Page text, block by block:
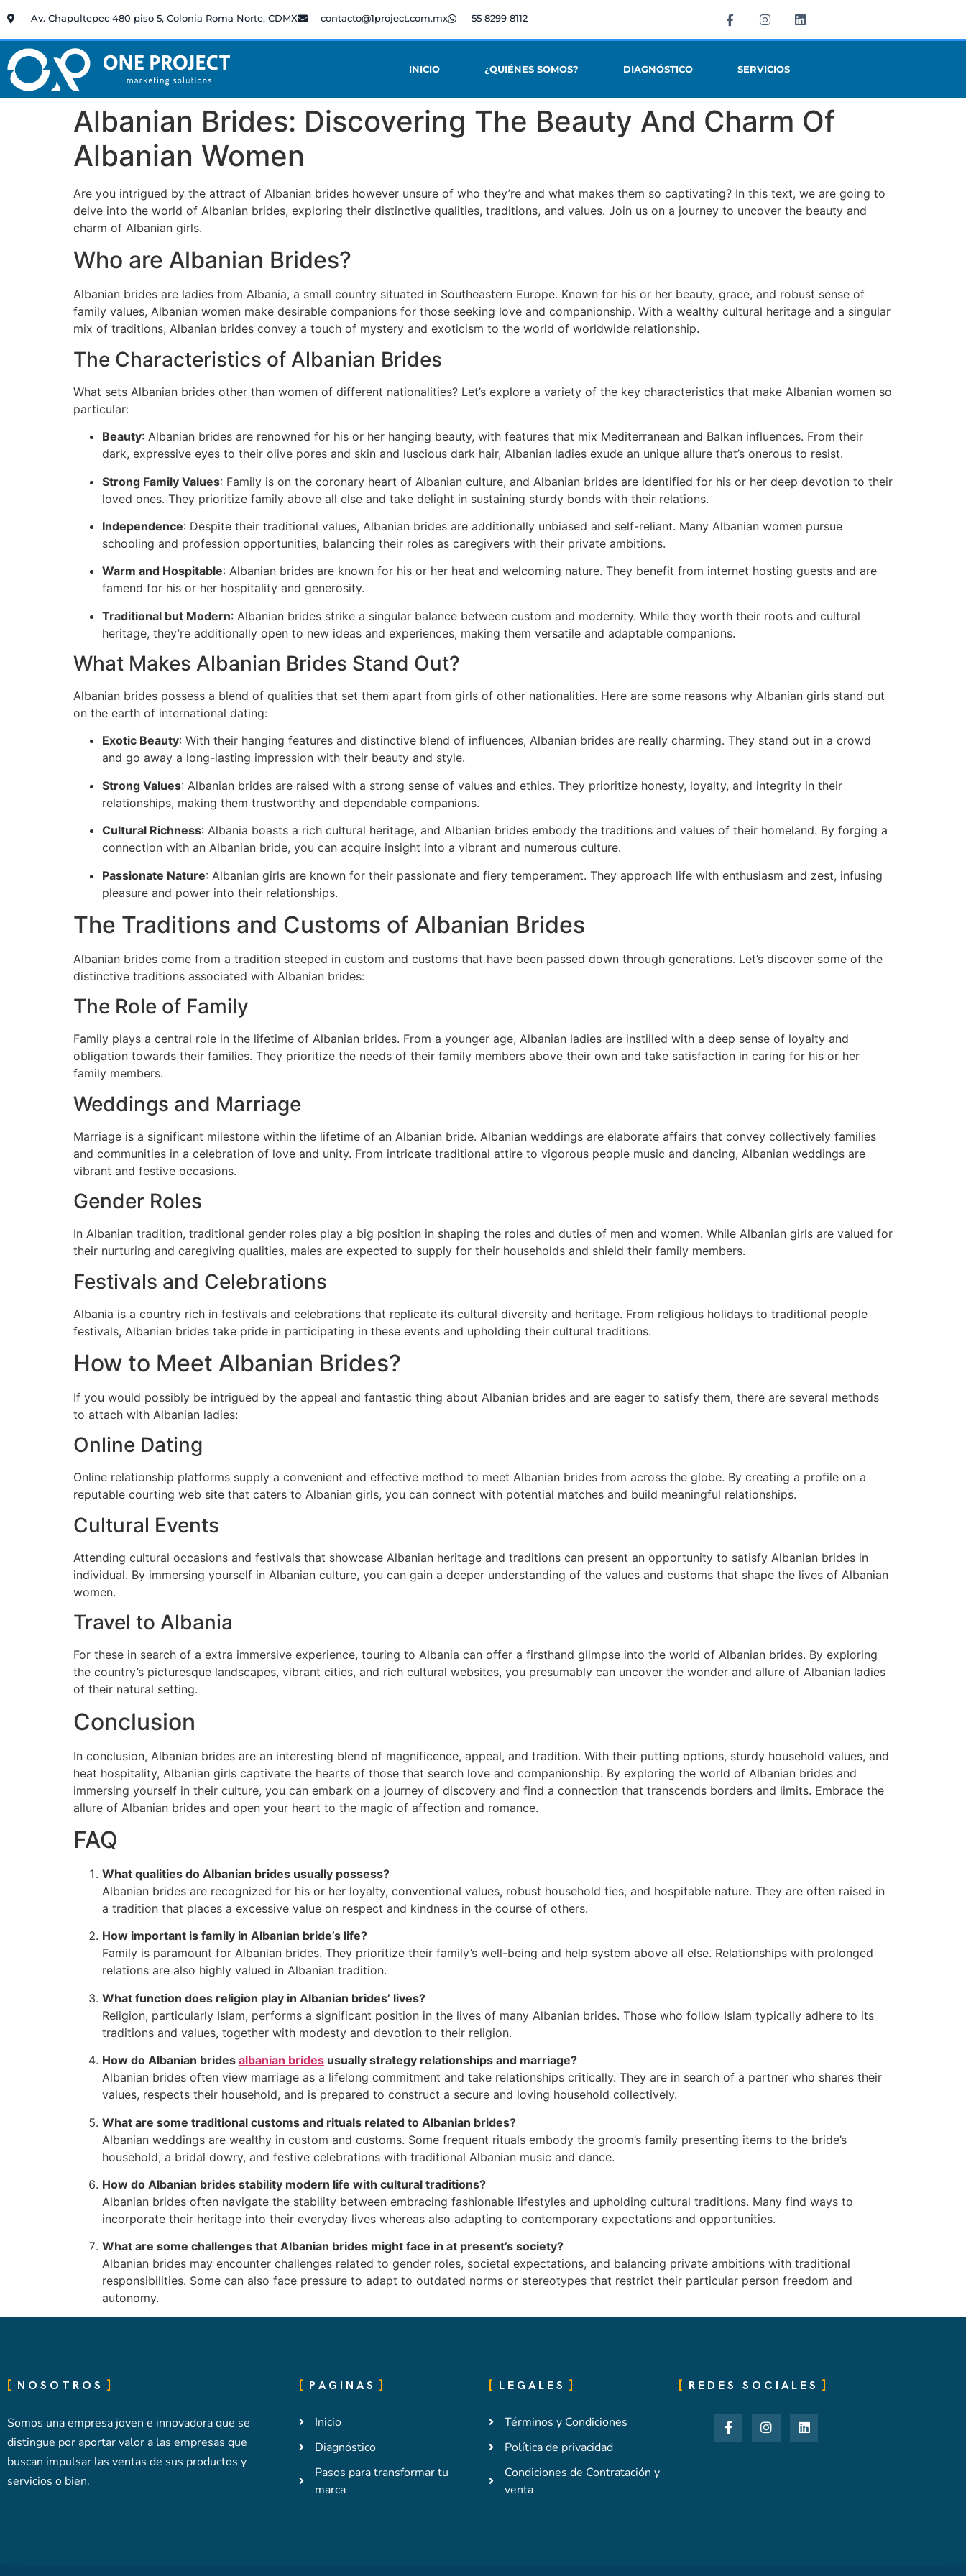
Av. Chapultepec 480 piso 5, Colonia Roma Norte, CDMX contacto@1project.com.mx 55 8299 8112
INICIO ¿QUIÉNES SOMOS? DIAGNÓSTICO SERVICIOS
Albanian Brides: Discovering The Beauty And Charm Of
Albanian Women
Are you intrigued by the attract of Albanian brides however unsure of who they’re and what makes them so captivating? In this text, we are going to
delve into the world of Albanian brides, exploring their distinctive qualities, traditions, and values. Join us on a journey to uncover the beauty and
charm of Albanian girls.
Who are Albanian Brides?
Albanian brides are ladies from Albania, a small country situated in Southeastern Europe. Known for his or her beauty, grace, and robust sense of
family values, Albanian women make desirable companions for those seeking love and companionship. With a wealthy cultural heritage and a singular
mix of traditions, Albanian brides convey a touch of mystery and exoticism to the world of worldwide relationship.
The Characteristics of Albanian Brides
What sets Albanian brides other than women of different nationalities? Let’s explore a variety of the key characteristics that make Albanian women so
particular:
Beauty: Albanian brides are renowned for his or her hanging beauty, with features that mix Mediterranean and Balkan influences. From their
dark, expressive eyes to their olive pores and skin and luscious dark hair, Albanian ladies exude an unique allure that’s onerous to resist.
Strong Family Values: Family is on the coronary heart of Albanian culture, and Albanian brides are identified for his or her deep devotion to their
loved ones. They prioritize family above all else and take delight in sustaining sturdy bonds with their relations.
Independence: Despite their traditional values, Albanian brides are additionally unbiased and self-reliant. Many Albanian women pursue
schooling and profession opportunities, balancing their roles as caregivers with their private ambitions.
Warm and Hospitable: Albanian brides are known for his or her heat and welcoming nature. They benefit from internet hosting guests and are
famend for his or her hospitality and generosity.
Traditional but Modern: Albanian brides strike a singular balance between custom and modernity. While they worth their roots and cultural
heritage, they’re additionally open to new ideas and experiences, making them versatile and adaptable companions.
What Makes Albanian Brides Stand Out?
Albanian brides possess a blend of qualities that set them apart from girls of other nationalities. Here are some reasons why Albanian girls stand out
on the earth of international dating:
Exotic Beauty: With their hanging features and distinctive blend of influences, Albanian brides are really charming. They stand out in a crowd
and go away a long-lasting impression with their beauty and style.
Strong Values: Albanian brides are raised with a strong sense of values and ethics. They prioritize honesty, loyalty, and integrity in their
relationships, making them trustworthy and dependable companions.
Cultural Richness: Albania boasts a rich cultural heritage, and Albanian brides embody the traditions and values of their homeland. By forging a
connection with an Albanian bride, you can acquire insight into a vibrant and numerous culture.
Passionate Nature: Albanian girls are known for their passionate and fiery temperament. They approach life with enthusiasm and zest, infusing
pleasure and power into their relationships.
The Traditions and Customs of Albanian Brides
Albanian brides come from a tradition steeped in custom and customs that have been passed down through generations. Let’s discover some of the
distinctive traditions associated with Albanian brides:
The Role of Family
Family plays a central role in the lifetime of Albanian brides. From a younger age, Albanian ladies are instilled with a deep sense of loyalty and
obligation towards their families. They prioritize the needs of their family members above their own and take satisfaction in caring for his or her
family members.
Weddings and Marriage
Marriage is a significant milestone within the lifetime of an Albanian bride. Albanian weddings are elaborate affairs that convey collectively families
and communities in a celebration of love and unity. From intricate traditional attire to vigorous people music and dancing, Albanian weddings are
vibrant and festive occasions.
Gender Roles
In Albanian tradition, traditional gender roles play a big position in shaping the roles and duties of men and women. While Albanian girls are valued for
their nurturing and caregiving qualities, males are expected to supply for their households and shield their family members.
Festivals and Celebrations
Albania is a country rich in festivals and celebrations that replicate its cultural diversity and heritage. From religious holidays to traditional people
festivals, Albanian brides take pride in participating in these events and upholding their cultural traditions.
How to Meet Albanian Brides?
If you would possibly be intrigued by the appeal and fantastic thing about Albanian brides and are eager to satisfy them, there are several methods
to attach with Albanian ladies:
Online Dating
Online relationship platforms supply a convenient and effective method to meet Albanian brides from across the globe. By creating a profile on a
reputable courting web site that caters to Albanian girls, you can connect with potential matches and build meaningful relationships.
Cultural Events
Attending cultural occasions and festivals that showcase Albanian heritage and traditions can present an opportunity to satisfy Albanian brides in
individual. By immersing yourself in Albanian culture, you can gain a deeper understanding of the values and customs that shape the lives of Albanian
women.
Travel to Albania
For these in search of a extra immersive experience, touring to Albania can offer a firsthand glimpse into the world of Albanian brides. By exploring
the country’s picturesque landscapes, vibrant cities, and rich cultural websites, you presumably can uncover the wonder and allure of Albanian ladies
of their natural setting.
Conclusion
In conclusion, Albanian brides are an interesting blend of magnificence, appeal, and tradition. With their putting options, sturdy household values, and
heat hospitality, Albanian girls captivate the hearts of those that search love and companionship. By exploring the world of Albanian brides and
immersing yourself in their culture, you can embark on a journey of discovery and find a connection that transcends borders and limits. Embrace the
allure of Albanian brides and open your heart to the magic of affection and romance.
FAQ
What qualities do Albanian brides usually possess?
Albanian brides are recognized for his or her loyalty, conventional values, robust household ties, and hospitable nature. They are often raised in
a tradition that places a excessive value on respect and kindness in the course of others.
How important is family in Albanian bride’s life?
Family is paramount for Albanian brides. They prioritize their family’s well-being and help system above all else. Relationships with prolonged
relations are also highly valued in Albanian tradition.
What function does religion play in Albanian brides’ lives?
Religion, particularly Islam, performs a significant position in the lives of many Albanian brides. Those who follow Islam typically adhere to its
traditions and values, together with modesty and devotion to their religion.
How do Albanian brides albanian brides usually strategy relationships and marriage?
Albanian brides often view marriage as a lifelong commitment and take relationships critically. They are in search of a partner who shares their
values, respects their household, and is prepared to construct a secure and loving household collectively.
What are some traditional customs and rituals related to Albanian brides?
Albanian weddings are wealthy in custom and customs. Some frequent rituals embody the groom’s family presenting items to the bride’s
household, a bridal dowry, and festive celebrations with traditional Albanian music and dance.
How do Albanian brides stability modern life with cultural traditions?
Albanian brides often navigate the stability between embracing fashionable lifestyles and upholding cultural traditions. Many find ways to
incorporate their heritage into their everyday lives whereas also adapting to contemporary expectations and opportunities.
What are some challenges that Albanian brides might face in at present’s society?
Albanian brides may encounter challenges related to gender roles, societal expectations, and balancing private ambitions with traditional
responsibilities. Some can also face pressure to adapt to outdated norms or stereotypes that restrict their particular person freedom and
autonomy.
NOSOTROS
Somos una empresa joven e innovadora que se
distingue por aportar valor a las empresas que
buscan impulsar las ventas de sus productos y
servicios o bien.
PAGINAS
Inicio
Diagnóstico
Pasos para transformar tu
marca
LEGALES
Términos y Condiciones
Política de privacidad
Condiciones de Contratación y
venta
REDES SOCIALES